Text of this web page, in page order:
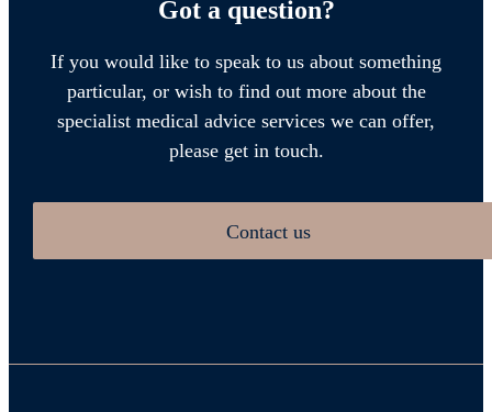
Got a question?
If you would like to speak to us about something
particular, or wish to find out more about the
specialist medical advice services we can offer,
please get in touch.
Contact us